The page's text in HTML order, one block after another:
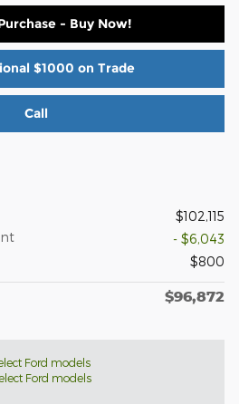
- Buy Now!
$1000 on Trade
Call
$102,115
- $6,043
$800
$96,872
Ford models
Ford models